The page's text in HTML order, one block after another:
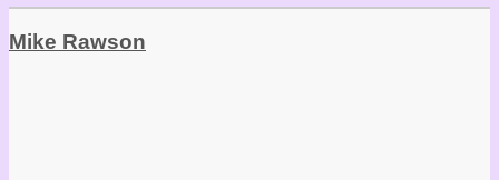
Mike Rawson